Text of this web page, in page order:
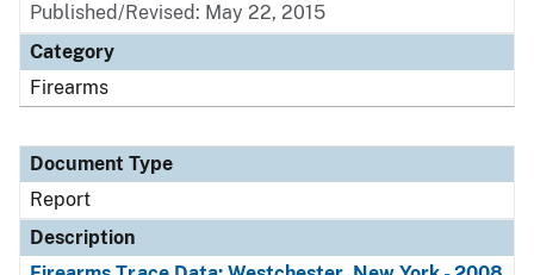
Published/Revised: May 22, 2015
Category
Firearms
Document Type
Report
Description